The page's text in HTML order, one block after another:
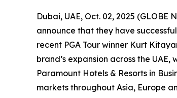
Dubai, UAE, Oct. 02, 2025
announce that they have
recent PGA Tour winner Kurt
brand’s expansion across the
Paramount Hotels & Resorts in
markets throughout Asia, Europe